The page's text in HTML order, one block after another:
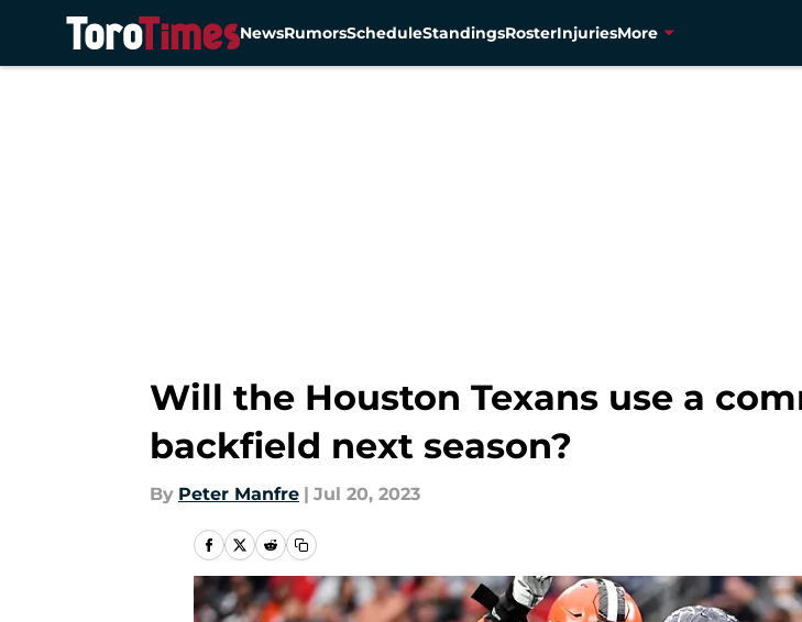
NewsRumorsScheduleStandingsRosterInjuriesMore
Will the Houston Texans use a
backfield next season?
By Peter Manfre | Jul 20, 2023